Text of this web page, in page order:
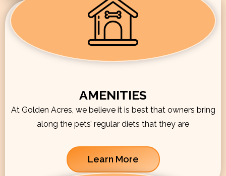
AMENITIES
At Golden Acres, we believe it is best that owners bring
along the pets’ regular diets that they are
Learn More